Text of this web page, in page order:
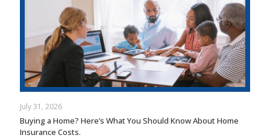
July 31, 2026
Buying a Home? Here’s What You Should Know About Home
Insurance Costs.